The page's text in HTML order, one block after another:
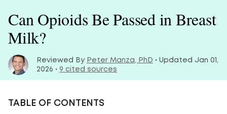
Can Opioids Be Passed in Breast
Milk?
Reviewed By Peter Manza, PhD • Updated Jan 01,
2026 • 9 cited sources
TABLE OF CONTENTS